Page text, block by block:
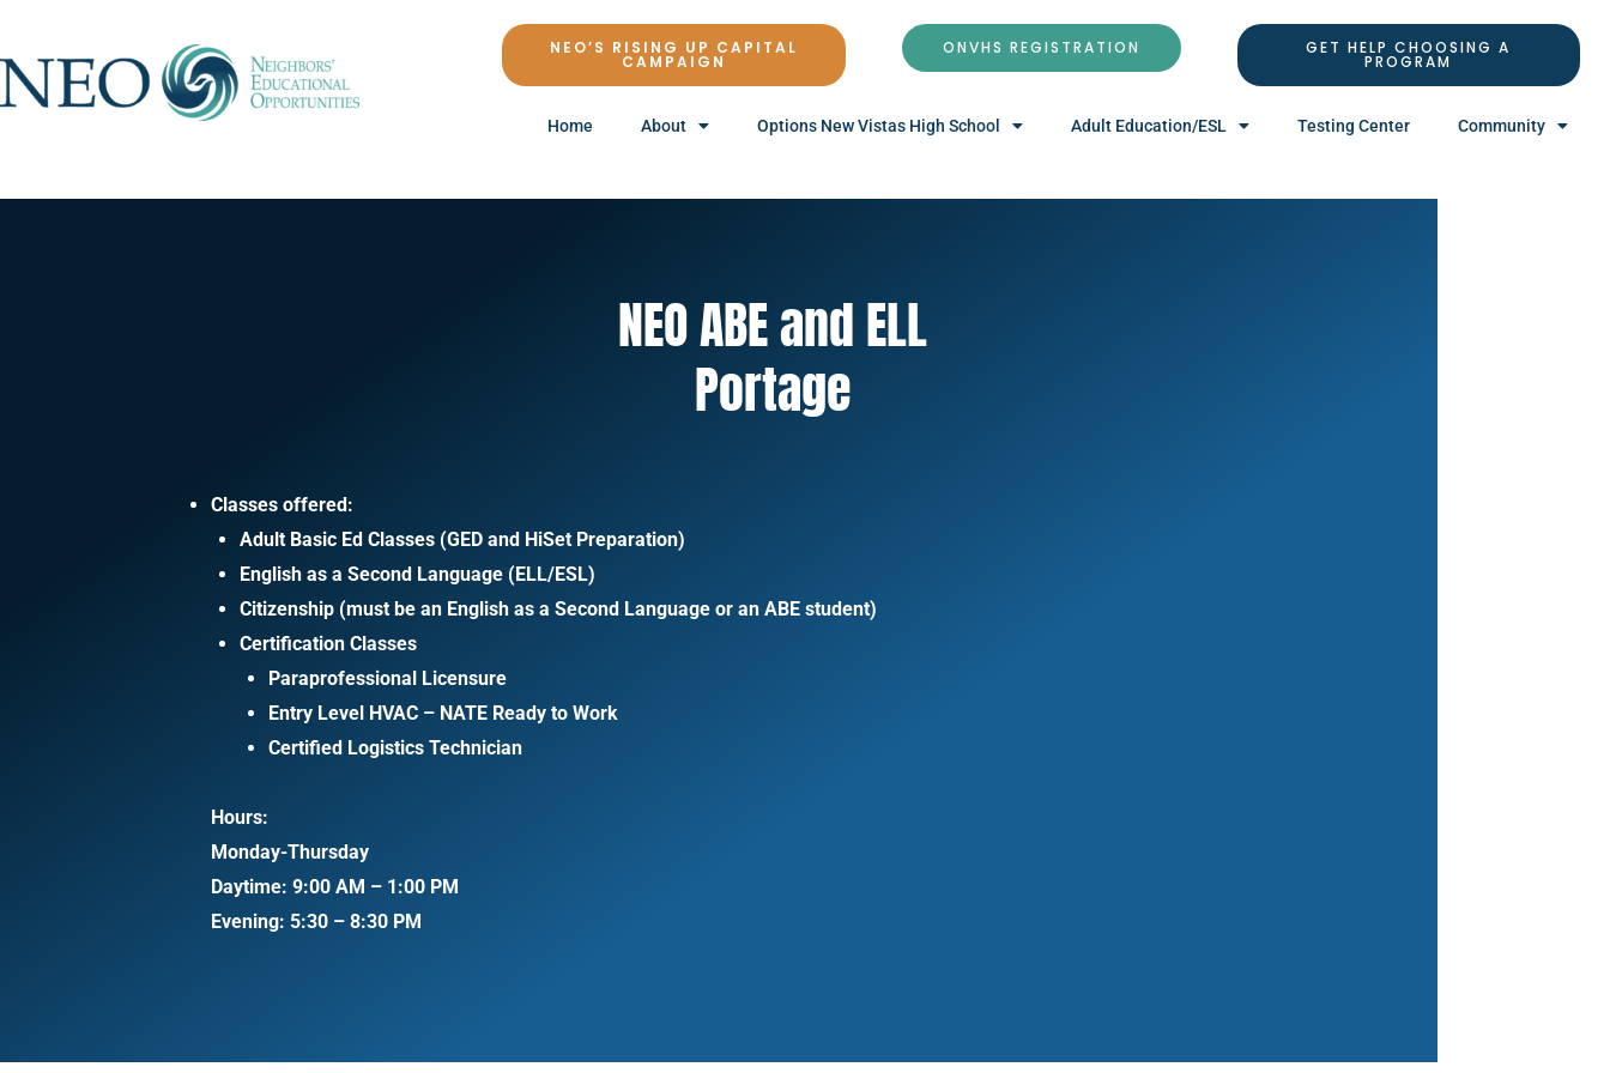
content
NEO’S RISING UP CAPITAL
CAMPAIGN
ONVHS REGISTRATION GET HELP CHOOSING A
PROGRAM
Home About Options New Vistas High School Adult Education/ESL Testing Center Community
NEO ABE and ELL
Portage
Classes offered:
Adult Basic Ed Classes (GED and HiSet Preparation)
English as a Second Language (ELL/ESL)
Citizenship (must be an English as a Second Language or an ABE student)
Certification Classes
Paraprofessional Licensure
Entry Level HVAC – NATE Ready to Work
Certified Logistics Technician
Hours:
Monday-Thursday
Daytime: 9:00 AM – 1:00 PM
Evening: 5:30 – 8:30 PM